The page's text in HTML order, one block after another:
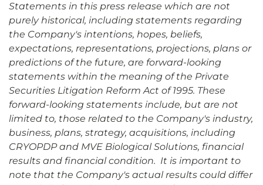
Statements in this press release which are not
purely historical, including statements regarding
the Company's intentions, hopes, beliefs,
expectations, representations, projections, plans or
predictions of the future, are forward-looking
statements within the meaning of the Private
Securities Litigation Reform Act of 1995. These
forward-looking statements include, but are not
limited to, those related to the Company's industry,
business, plans, strategy, acquisitions, including
CRYOPDP and MVE Biological Solutions, financial
results and financial condition. It is important to
note that the Company's actual results could differ